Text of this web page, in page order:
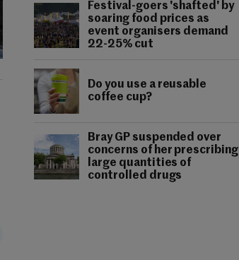
Festival-goers 'shafted' by
soaring food prices as
event organisers demand
22-25% cut
Do you use a reusable
coffee cup?
Bray GP suspended over
concerns of her prescribing
large quantities of
controlled drugs